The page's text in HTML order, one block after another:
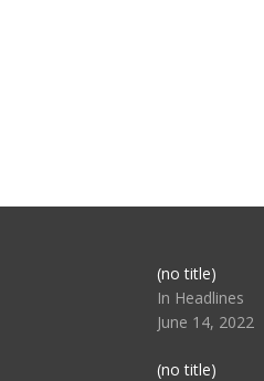
(no title)Post
104517
In Headlines
June 14, 2022
(no title)Post